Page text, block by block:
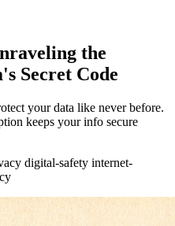
the
Secret Code
your data like never before.
keeps your info secure
digital-safety internet-